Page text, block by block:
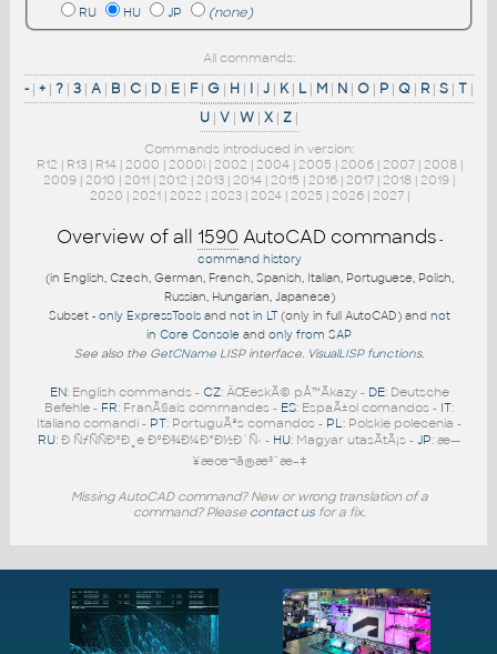
RU
HU JP (none)
All commands:
- | + | ? | 3 | A | B | C | D | E | F| G | H | I | J | K| L | M | N | O | P | Q | R | S | T |
U | V | W | X | Z |
Commands introduced in version:
R12 | R13| R14| 2000 | 2000i| 2002 | 2004| 2005 | 2006| 2007| 2008|
2009 | 2010 | 2011 | 2012 | 2013 | 2014 | 2015 | 2016 | 2017 | 2018 | 2019 |
2020 | 2021| 2022 | 2023| 2024| 2025 | 2026| 2027|
Overview of all 1590 AutoCAD commands -
command history
(in English, Czech, German, French, Spanish, Italian, Portuguese, Polish,
Russian, Hungarian, Japanese)
Subset - only ExpressToolsand not in LT(only in full AutoCAD) and not
in Core Console and only from SAP
See also the GetCName LISP interface. VisualLISP functions.
EN: English commands - CZ: ÄŒeskÃ© pÅ™Ã­kazy - DE: Deutsche
Befehle - FR: FranÃ§ais commandes - ES: EspaÃ±ol comandos - IT:
Italiano comandi - PT: PortuguÃªs comandos - PL: Polskie polecenia -
RU: Ð ÑƒÑÑÐºÐ¸e ÐºÐ¾Ð¼Ð°Ð½Ð´Ñ‹ - HU: Magyar utasÃ­tÃ¡s - JP: æ—
¥æœ¬ã®æ³¨æ–‡
Missing AutoCAD command? New or wrong translation of a
command? Please contact us for a fix.